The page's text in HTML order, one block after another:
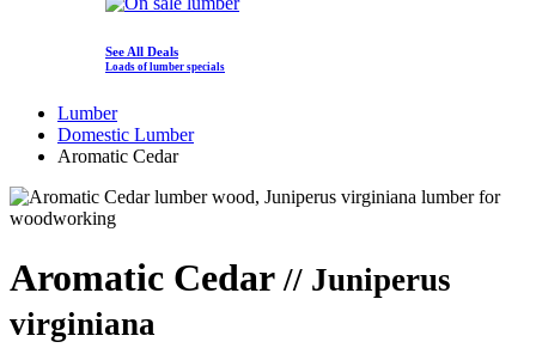
See All Deals
Loads of lumber specials
Lumber
Domestic Lumber
Aromatic Cedar
Aromatic Cedar // Juniperus
virginiana